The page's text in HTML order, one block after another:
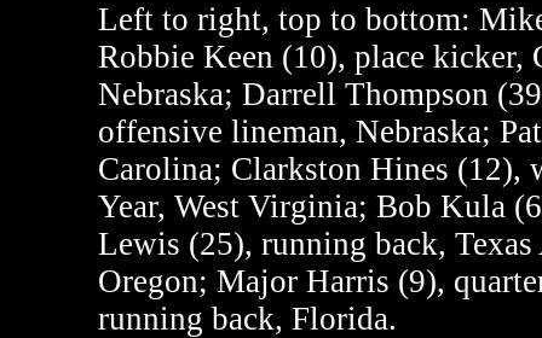
Left to right, top to bottom:
Robbie Keen (10), place kicker,
Nebraska; Darrell Thompson
offensive lineman, Nebraska;
Carolina; Clarkston Hines (12),
Year, West Virginia; Bob Kula
Lewis (25), running back,
Oregon; Major Harris (9),
running back, Florida.